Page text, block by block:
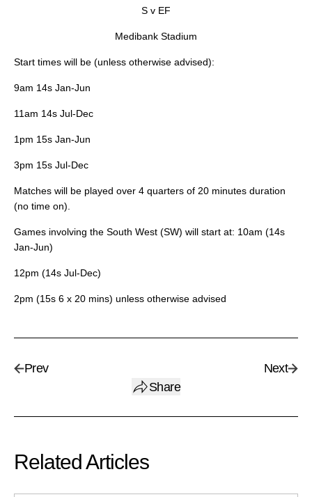
S v EF
Medibank Stadium
Start times will be (unless otherwise advised):
9am 14s Jan-Jun
11am 14s Jul-Dec
1pm 15s Jan-Jun
3pm 15s Jul-Dec
Matches will be played over 4 quarters of 20 minutes duration
(no time on).
Games involving the South West (SW) will start at: 10am (14s
Jan-Jun)
12pm (14s Jul-Dec)
2pm (15s 6 x 20 mins) unless otherwise advised
Prev
Share
Next
Related Articles